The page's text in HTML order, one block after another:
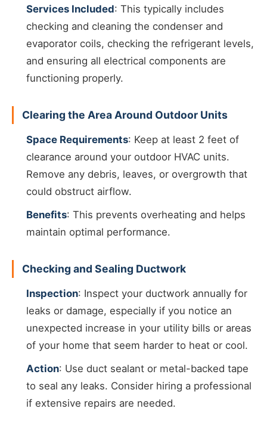
Services Included: This typically includes
checking and cleaning the condenser and
evaporator coils, checking the refrigerant levels,
and ensuring all electrical components are
functioning properly.
Clearing the Area Around Outdoor Units
Space Requirements: Keep at least 2 feet of
clearance around your outdoor HVAC units.
Remove any debris, leaves, or overgrowth that
could obstruct airflow.
Benefits: This prevents overheating and helps
maintain optimal performance.
Checking and Sealing Ductwork
Inspection: Inspect your ductwork annually for
leaks or damage, especially if you notice an
unexpected increase in your utility bills or areas
of your home that seem harder to heat or cool.
Action: Use duct sealant or metal-backed tape
to seal any leaks. Consider hiring a professional
if extensive repairs are needed.